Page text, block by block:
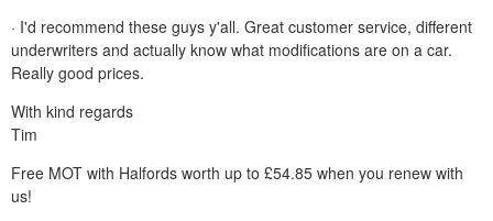
· I'd recommend these guys y'all. Great customer service, different
underwriters and actually know what modifications are on a car.
Really good prices.
With kind regards
Tim
Free MOT with Halfords worth up to £54.85 when you renew with
us!